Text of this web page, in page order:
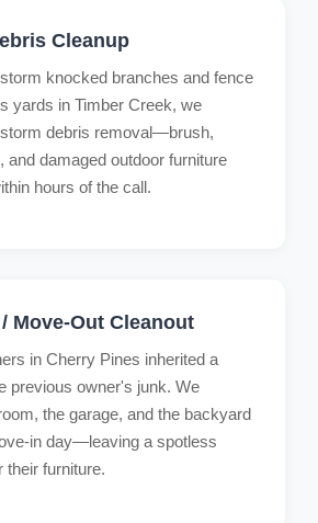
Cleanup
knocked branches and fence
yards in Timber Creek, we
debris removal—brush,
and damaged outdoor furniture
hours of the call.
Move-Out Cleanout
in Cherry Pines inherited a
previous owner's junk. We
the garage, and the backyard
in day—leaving a spotless
their furniture.